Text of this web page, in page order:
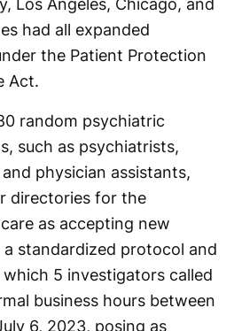
Los Angeles, Chicago, and
had all expanded
the Patient Protection
Act.
random psychiatric
such as psychiatrists,
physician assistants,
directories for the
as accepting new
standardized protocol and
5 investigators called
business hours between
6, 2023, posing as